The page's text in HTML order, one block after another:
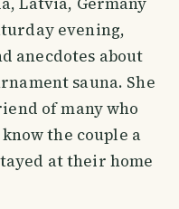
evening,
anecdotes about
sauna. She
of many who
the couple a
at their home